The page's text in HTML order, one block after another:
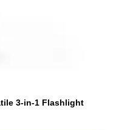
3-in-1 Flashlight